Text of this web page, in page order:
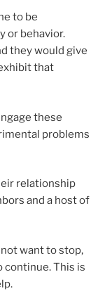
to be
or behavior.
they would give
that
these
problems
relationship
and a host of
want to stop,
continue. This is